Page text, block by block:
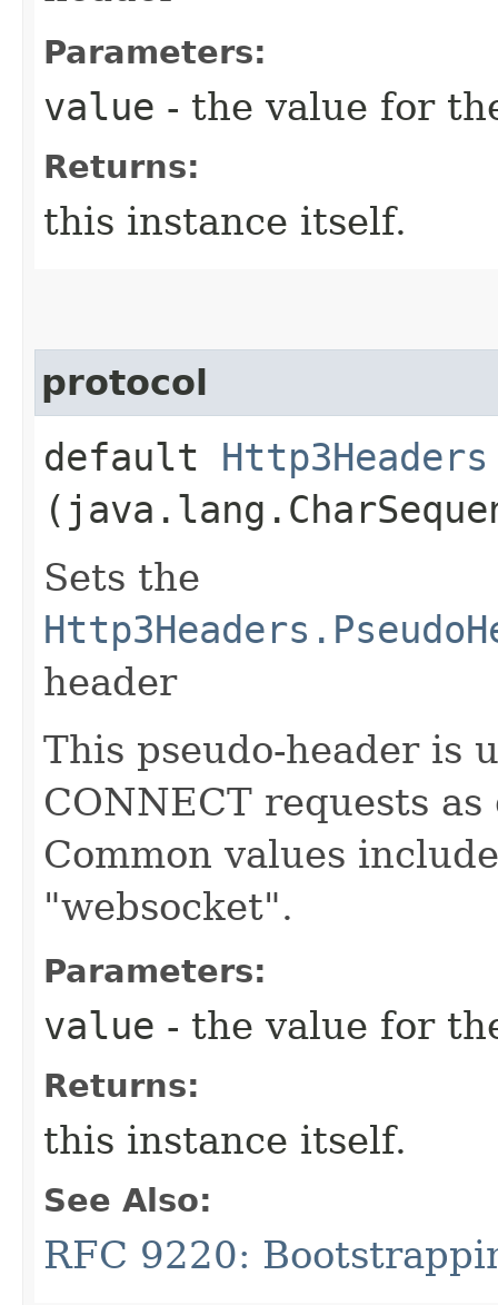
Parameters:
value - the value for
Returns:
this instance itself.
protocol
default Http3Headers
Sets the
header
This pseudo-header is
CONNECT requests
Common values
"websocket".
Parameters:
value - the value for
Returns:
this instance itself.
See Also:
RFC 9220: